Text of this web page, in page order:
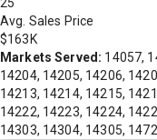
Avg. Sales Price
$163K
Markets Served: 14057,
14204, 14205, 14206,
14213, 14214, 14215,
14222, 14223, 14224,
14303, 14304, 14305,